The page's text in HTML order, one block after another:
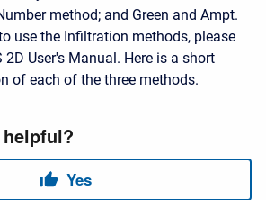
method; and Green and Ampt.
use the Infiltration methods, please
2D User's Manual. Here is a short
of each of the three methods.